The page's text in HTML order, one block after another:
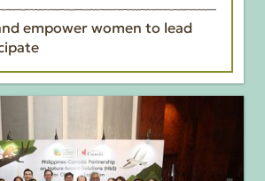
empower women to lead